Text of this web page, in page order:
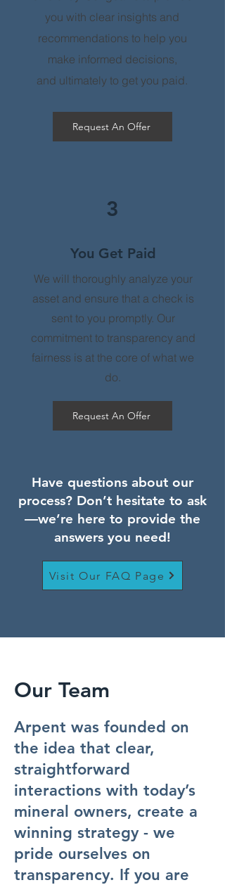
you with clear insights and
recommendations to help you
make informed decisions,
and ultimately to get you paid.
Request An Offer
3
You Get Paid
We will thoroughly analyze your
asset and ensure that a check is
sent to you promptly. Our
commitment to transparency and
fairness is at the core of what we
do.
Request An Offer
Have questions about our
process? Don’t hesitate to ask
—we’re here to provide the
answers you need!
Visit Our FAQ Page
Our Team
Arpent was founded on
the idea that clear,
straightforward
interactions with today’s
mineral owners, create a
winning strategy - we
pride ourselves on
transparency. If you are